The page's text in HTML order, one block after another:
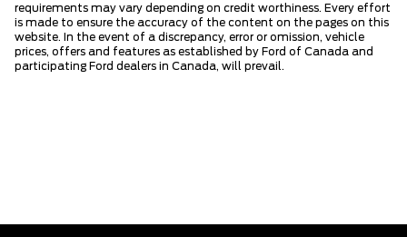
requirements may vary depending on credit worthiness. Every effort
is made to ensure the accuracy of the content on the pages on this
website. In the event of a discrepancy, error or omission, vehicle
prices, offers and features as established by Ford of Canada and
participating Ford dealers in Canada, will prevail.